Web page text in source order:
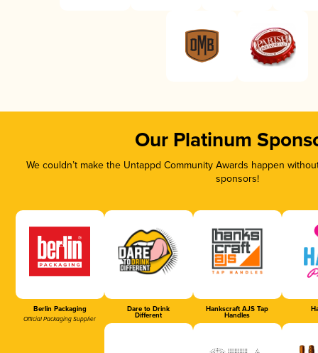
Our Platinum
We couldn’t make the Untappd Community Awards happen
sponsors!
Berlin Packaging
Official Packaging Supplier
Dare to Drink
Different
Hankscraft AJS Tap
Handles